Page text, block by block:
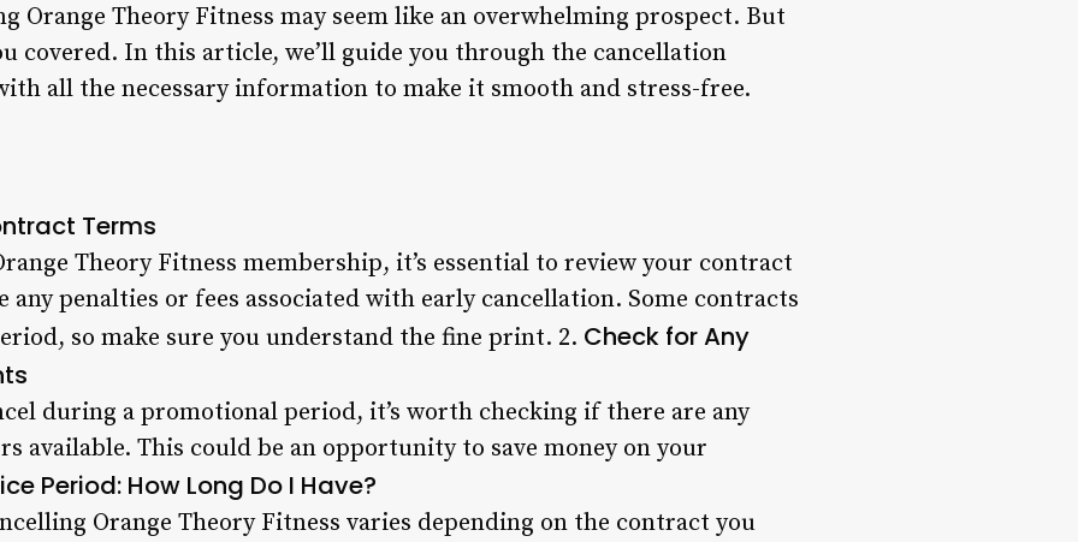
Orange Theory Fitness may seem like an overwhelming prospect. But
covered. In this article, we’ll guide you through the cancellation
all the necessary information to make it smooth and stress-free.
Terms
Theory Fitness membership, it’s essential to review your contract
any penalties or fees associated with early cancellation. Some contracts
so make sure you understand the fine print. 2. Check for Any
during a promotional period, it’s worth checking if there are any
available. This could be an opportunity to save money on your
Period: How Long Do I Have?
Orange Theory Fitness varies depending on the contract you